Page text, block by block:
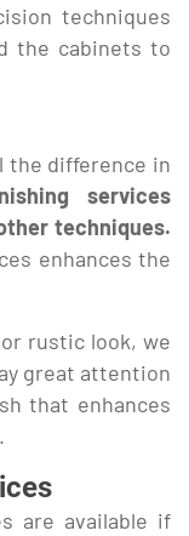
techniques
the cabinets to
the difference in
services
techniques.
enhances the
rustic look, we
great attention
that enhances
are available if